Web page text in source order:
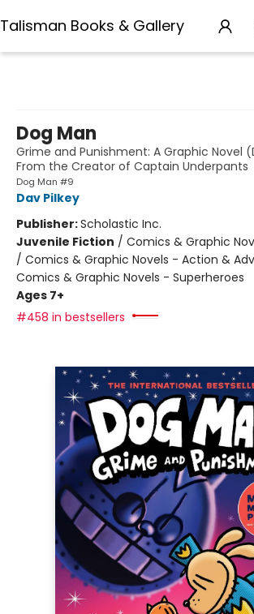
Talisman Books & Gallery
Dog Man
Grime and Punishment: A Graphic Novel
From the Creator of Captain Underpants
Dog Man #9
Dav Pilkey
Publisher:Scholastic Inc.
Juvenile Fiction / Comics & Graphic
/ Comics & Graphic Novels - Action &
Comics & Graphic Novels - Superheroes
Ages 7+
#458 in bestsellers